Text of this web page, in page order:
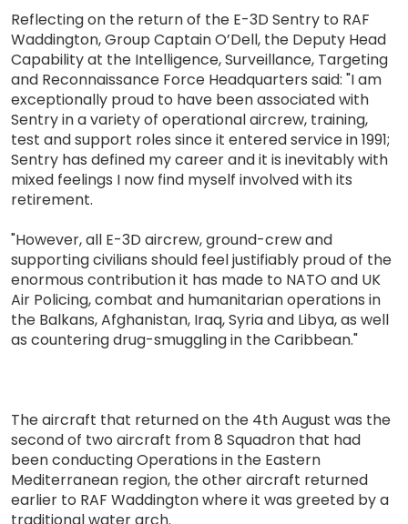
Reflecting on the return of the E-3D Sentry to RAF
Waddington, Group Captain O’Dell, the Deputy Head
Capability at the Intelligence, Surveillance, Targeting
and Reconnaissance Force Headquarters said: "I am
exceptionally proud to have been associated with
Sentry in a variety of operational aircrew, training,
test and support roles since it entered service in 1991;
Sentry has defined my career and it is inevitably with
mixed feelings I now find myself involved with its
retirement.
"However, all E-3D aircrew, ground-crew and
supporting civilians should feel justifiably proud of the
enormous contribution it has made to NATO and UK
Air Policing, combat and humanitarian operations in
the Balkans, Afghanistan, Iraq, Syria and Libya, as well
as countering drug-smuggling in the Caribbean."
The aircraft that returned on the 4th August was the
second of two aircraft from 8 Squadron that had
been conducting Operations in the Eastern
Mediterranean region, the other aircraft returned
earlier to RAF Waddington where it was greeted by a